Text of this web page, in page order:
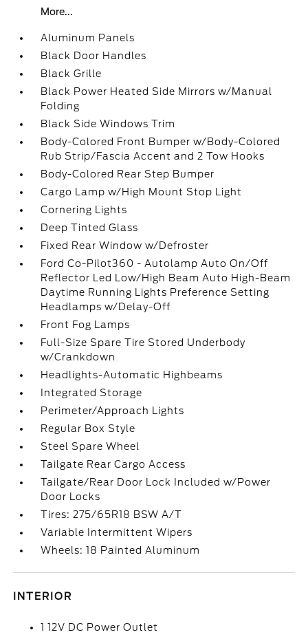
More...
Aluminum Panels
Black Door Handles
Black Grille
Black Power Heated Side Mirrors w/Manual
Folding
Black Side Windows Trim
Body-Colored Front Bumper w/Body-Colored
Rub Strip/Fascia Accent and 2 Tow Hooks
Body-Colored Rear Step Bumper
Cargo Lamp w/High Mount Stop Light
Cornering Lights
Deep Tinted Glass
Fixed Rear Window w/Defroster
Ford Co-Pilot360 - Autolamp Auto On/Off
Reflector Led Low/High Beam Auto High-Beam
Daytime Running Lights Preference Setting
Headlamps w/Delay-Off
Front Fog Lamps
Full-Size Spare Tire Stored Underbody
w/Crankdown
Headlights-Automatic Highbeams
Integrated Storage
Perimeter/Approach Lights
Regular Box Style
Steel Spare Wheel
Tailgate Rear Cargo Access
Tailgate/Rear Door Lock Included w/Power
Door Locks
Tires: 275/65R18 BSW A/T
Variable Intermittent Wipers
Wheels: 18 Painted Aluminum
INTERIOR
1 12V DC Power Outlet